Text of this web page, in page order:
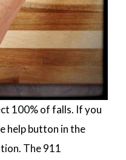
100% of falls. If you
help button in the
The 911